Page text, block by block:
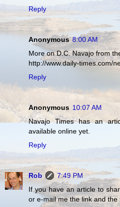
Reply
Anonymous 8:00 AM
More on D.C. Navajo from
http://www.daily-times.com/
Reply
Anonymous 10:07 AM
Navajo Times has an
available online yet.
Reply
Rob
7:49 PM
If you have an article to
or e-mail me the link and the